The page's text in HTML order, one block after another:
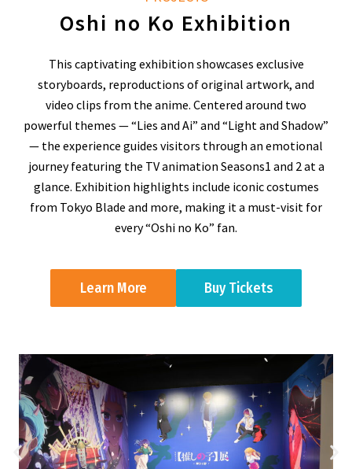
Oshi no Ko Exhibition
This captivating exhibition showcases exclusive
storyboards, reproductions of original artwork, and
video clips from the anime. Centered around two
powerful themes — “Lies and Ai” and “Light and Shadow”
— the experience guides visitors through an emotional
journey featuring the TV animation Seasons1 and 2 at a
glance. Exhibition highlights include iconic costumes
from Tokyo Blade and more, making it a must-visit for
every “Oshi no Ko” fan.
Learn More Buy Tickets